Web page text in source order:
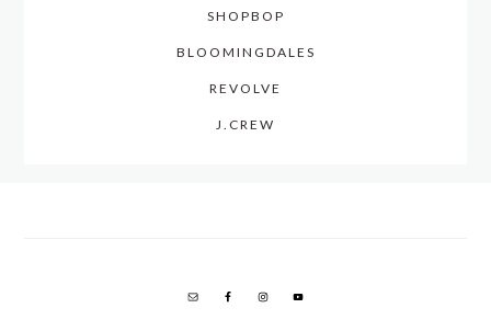
SHOPBOP
BLOOMINGDALES
REVOLVE
J.CREW